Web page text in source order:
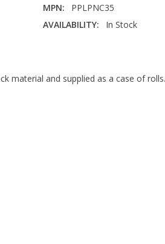
MPN:
PPLPNC35
AVAILABILITY:
In Stock
material and supplied as a case of